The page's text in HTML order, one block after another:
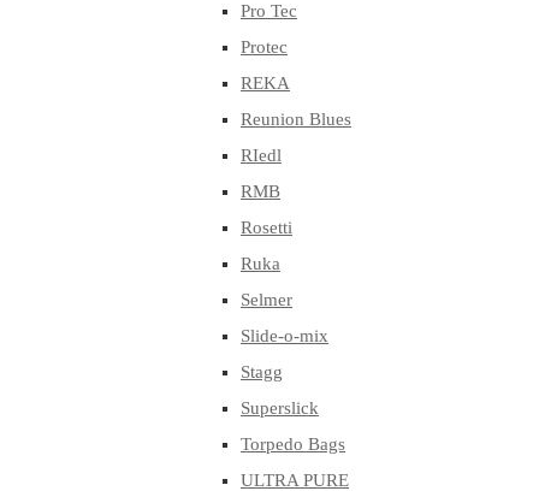
Pro Tec
Protec
REKA
Reunion Blues
RIedl
RMB
Rosetti
Ruka
Selmer
Slide-o-mix
Stagg
Superslick
Torpedo Bags
ULTRA PURE